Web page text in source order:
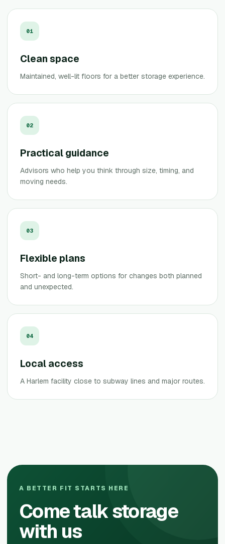
01
Clean space
Maintained, well-lit floors for a better storage experience.
02
Practical guidance
Advisors who help you think through size, timing, and
moving needs.
03
Flexible plans
Short- and long-term options for changes both planned
and unexpected.
04
Local access
A Harlem facility close to subway lines and major routes.
A BETTER FIT STARTS HERE
Come talk storage
with us